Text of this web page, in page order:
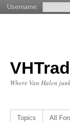
Where Van Halen
Topics All
Username: